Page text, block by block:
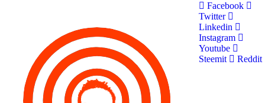
Facebook
Twitter
Linkedin
Instagram
Youtube
Steemit
Reddit